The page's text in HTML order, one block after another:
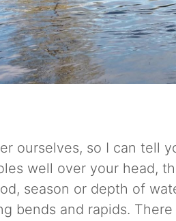
ourselves, so I can tell
well over your head,
season or depth of
bends and rapids.